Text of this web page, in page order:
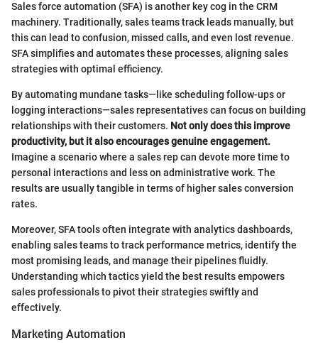
Sales force automation (SFA) is another key cog in the CRM
machinery. Traditionally, sales teams track leads manually, but
this can lead to confusion, missed calls, and even lost revenue.
SFA simplifies and automates these processes, aligning sales
strategies with optimal efficiency.
By automating mundane tasks—like scheduling follow-ups or
logging interactions—sales representatives can focus on building
relationships with their customers. Not only does this improve
productivity, but it also encourages genuine engagement.
Imagine a scenario where a sales rep can devote more time to
personal interactions and less on administrative work. The
results are usually tangible in terms of higher sales conversion
rates.
Moreover, SFA tools often integrate with analytics dashboards,
enabling sales teams to track performance metrics, identify the
most promising leads, and manage their pipelines fluidly.
Understanding which tactics yield the best results empowers
sales professionals to pivot their strategies swiftly and
effectively.
Marketing Automation